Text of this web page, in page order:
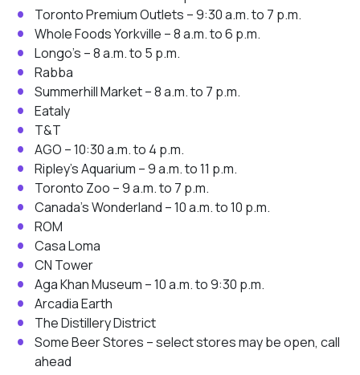
Toronto Premium Outlets – 9:30 a.m. to 7 p.m.
Whole Foods Yorkville – 8 a.m. to 6 p.m.
Longo’s – 8 a.m. to 5 p.m.
Rabba
Summerhill Market – 8 a.m. to 7 p.m.
Eataly
T&T
AGO – 10:30 a.m. to 4 p.m.
Ripley’s Aquarium – 9 a.m. to 11 p.m.
Toronto Zoo – 9 a.m. to 7 p.m.
Canada’s Wonderland – 10 a.m. to 10 p.m.
ROM
Casa Loma
CN Tower
Aga Khan Museum – 10 a.m. to 9:30 p.m.
Arcadia Earth
The Distillery District
Some Beer Stores – select stores may be open, call
ahead